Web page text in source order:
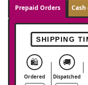
Prepaid Orders
SHIPPING
🛍️
Ordered
🚚
Dispatched